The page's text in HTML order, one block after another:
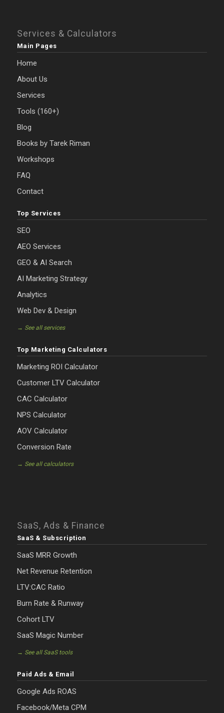
Services & Calculators
Main Pages
Home
About Us
Services
Tools (160+)
Blog
Books by Tarek Riman
Workshops
FAQ
Contact
Top Services
SEO
AEO Services
GEO & AI Search
AI Marketing Strategy
Analytics
Web Dev & Design
→ See all services
Top Marketing Calculators
Marketing ROI Calculator
Customer LTV Calculator
CAC Calculator
NPS Calculator
AOV Calculator
Conversion Rate
→ See all calculators
SaaS, Ads & Finance
SaaS & Subscription
SaaS MRR Growth
Net Revenue Retention
LTV:CAC Ratio
Burn Rate & Runway
Cohort LTV
SaaS Magic Number
→ See all SaaS tools
Paid Ads & Email
Google Ads ROAS
Facebook/Meta CPM